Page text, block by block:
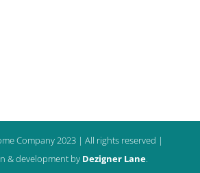
Company 2023 | All rights reserved |
& development by Dezigner Lane.